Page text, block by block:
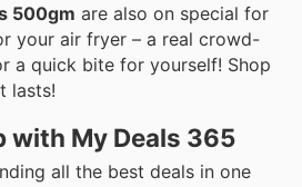
500gm are also on special for
your air fryer – a real crowd-
a quick bite for yourself! Shop
lasts!
with My Deals 365
all the best deals in one